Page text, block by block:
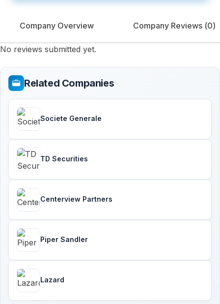
Company Overview Company Reviews (0)
No reviews submitted yet.
Related Companies
Societe Generale
TD Securities
Centerview Partners
Piper Sandler
Lazard